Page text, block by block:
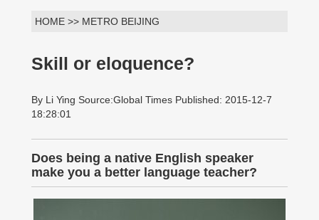
HOME >> METRO BEIJING
Skill or eloquence?
By Li Ying Source:Global Times Published: 2015-12-7
18:28:01
Does being a native English speaker
make you a better language teacher?